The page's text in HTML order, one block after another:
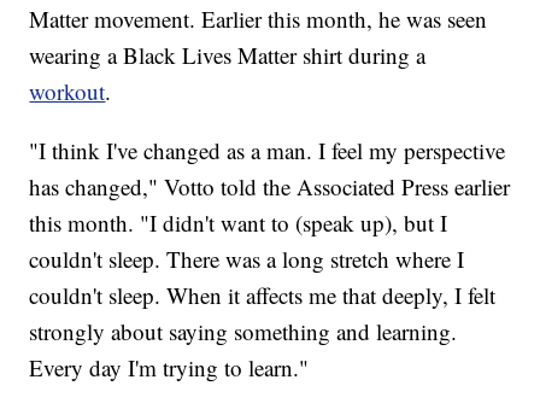
Matter movement. Earlier this month, he was seen
wearing a Black Lives Matter shirt during a
workout.
"I think I've changed as a man. I feel my perspective
has changed," Votto told the Associated Press earlier
this month. "I didn't want to (speak up), but I
couldn't sleep. There was a long stretch where I
couldn't sleep. When it affects me that deeply, I felt
strongly about saying something and learning.
Every day I'm trying to learn."